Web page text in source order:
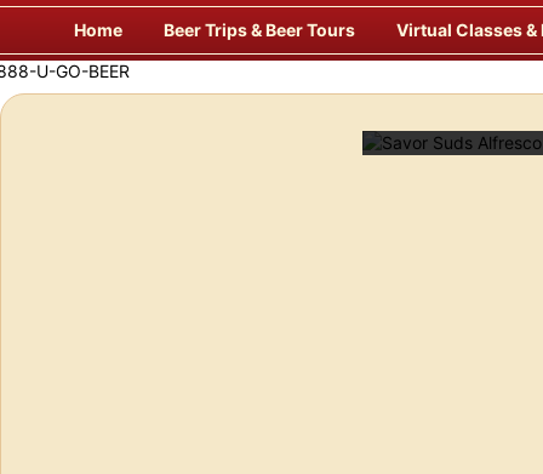
Skip
content
Home Beer Trips & Beer Tours Virtual Classes &
Savor Suds Alfresco at Some of Europe’s Finest Pubs